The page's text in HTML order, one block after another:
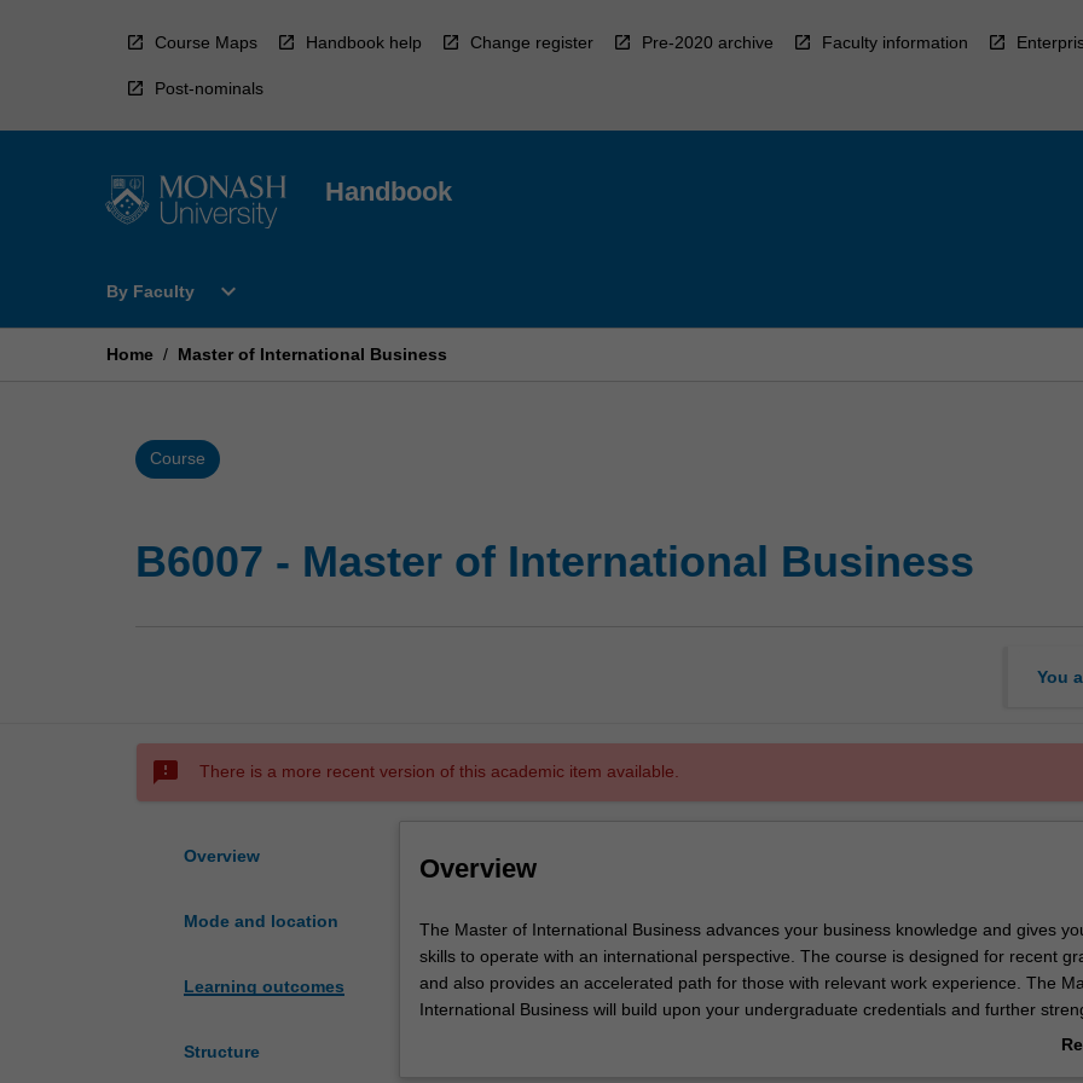
Course Maps Handbook help Change register Pre-2020 archive Faculty information
Post-nominals
Handbook
By Faculty
Open
Faculty
expand_more
Home / Master of International Business
Course
B6007 - Master of International Business
You
sms_failed There is a more recent version of this academic item available.
Overview
Mode and location
Learning outcomes
Structure
Overview
The
Master
of
International
The Master of International Business advances your business knowledge and gives
skills to operate with an international perspective. The course is designed for recent
and also provides an accelerated path for those with relevant work experience. The
International Business will build upon your undergraduate credentials and further
your business skills. You will develop advanced and vital skills in analysis, problem